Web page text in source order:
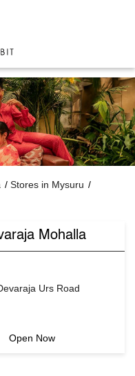
Stores in Mysuru
Mohalla
Urs Road
Open Now